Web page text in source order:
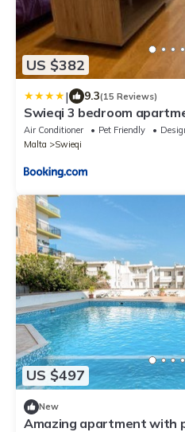
US $382
| 9.3(15 Reviews)
Swieqi 3 bedroom
Air Conditioner Pet Friendly
Malta
Swieqi
US $497
New
Amazing apartment with